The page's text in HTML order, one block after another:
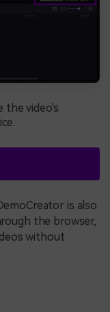
the video's
is also
the browser,
without